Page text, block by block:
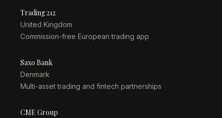
Trading 212
United Kingdom
Commission-free European trading app
Saxo Bank
Denmark
Multi-asset trading and fintech partnerships
CME Group